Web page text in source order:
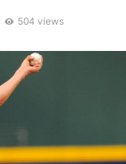
504 views